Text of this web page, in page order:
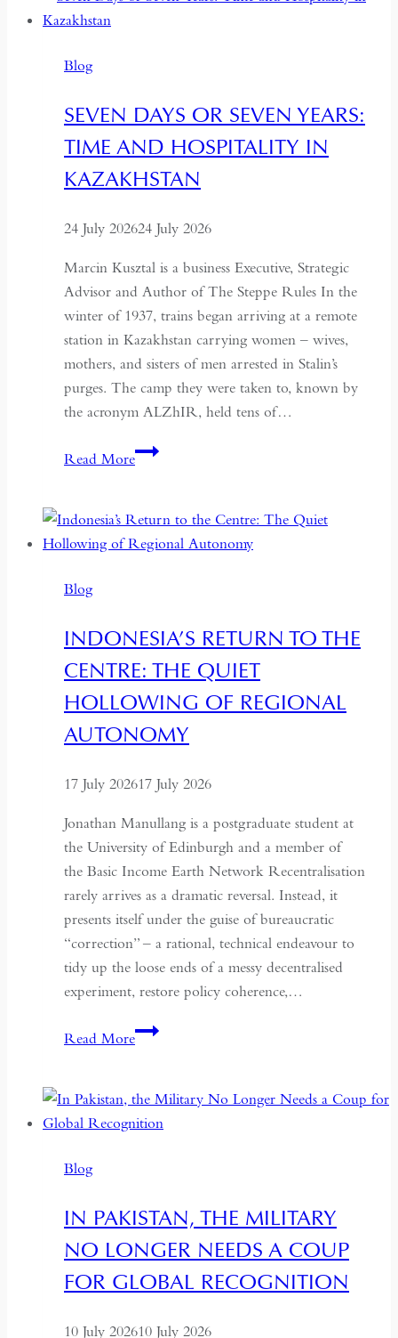
Blog
SEVEN DAYS OR SEVEN YEARS:
TIME AND HOSPITALITY IN
KAZAKHSTAN
24 July 202624 July 2026
Marcin Kusztal is a business Executive, Strategic
Advisor and Author of The Steppe Rules In the
winter of 1937, trains began arriving at a remote
station in Kazakhstan carrying women – wives,
mothers, and sisters of men arrested in Stalin’s
purges. The camp they were taken to, known by
the acronym ALZhIR, held tens of…
Read MoreSeven
Seven
Years:
in
Kazakhstan
Blog
INDONESIA’S RETURN TO THE
CENTRE: THE QUIET
HOLLOWING OF REGIONAL
AUTONOMY
17 July 202617 July 2026
Jonathan Manullang is a postgraduate student at
the University of Edinburgh and a member of
the Basic Income Earth Network Recentralisation
rarely arrives as a dramatic reversal. Instead, it
presents itself under the guise of bureaucratic
“correction” – a rational, technical endeavour to
tidy up the loose ends of a messy decentralised
experiment, restore policy coherence,…
Read MoreIndonesia’s
the
Centre:
of
Regional
Autonomy
Blog
IN PAKISTAN, THE MILITARY
NO LONGER NEEDS A COUP
FOR GLOBAL RECOGNITION
10 July 202610 July 2026